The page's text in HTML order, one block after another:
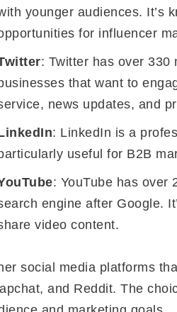
younger audiences. It’s
for influencer
: Twitter has over
that want to
news updates, and
: LinkedIn is a
useful for B2B
: YouTube has over
engine after Google.
video content.
social media platforms
and Reddit. The